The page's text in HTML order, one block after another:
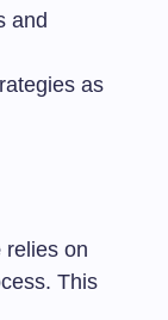
and
as
relies on
This